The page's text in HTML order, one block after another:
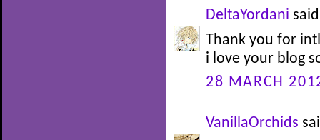
DeltaYordani
Thank you for
i love your blog
28 MARCH
VanillaOrchids